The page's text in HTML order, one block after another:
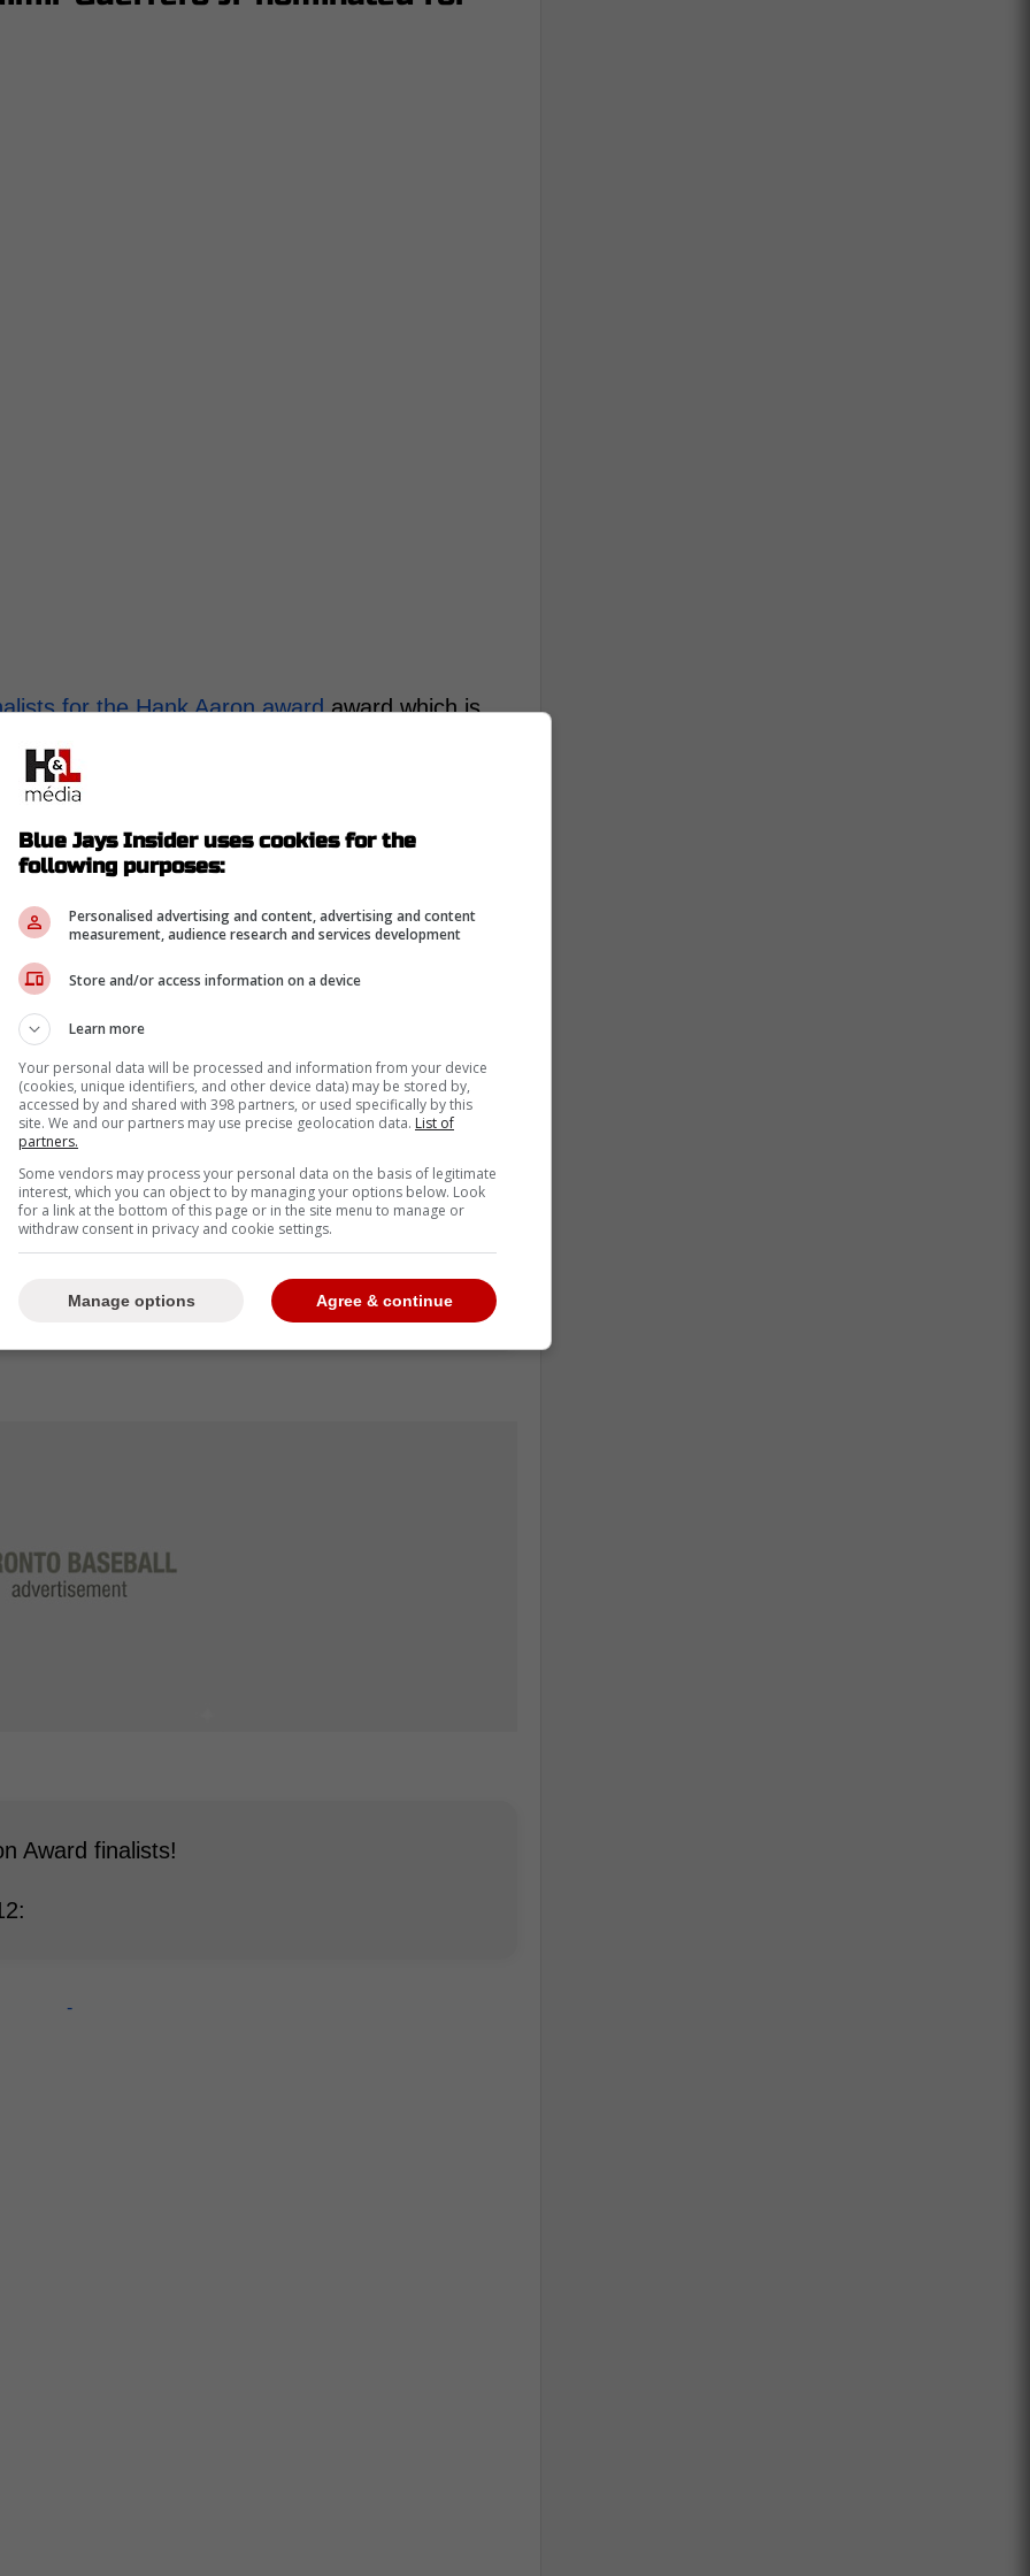
for the Hank Aaron awardaward which is
performance this season.
season to celebrate Hank Aaron breaking
to a player who had the best offensive
League and one for the National League. -
along with Aaron Judge, Cal Raleigh, Jose
Caminero, Byron Buxton and Bobby Witt Jr
Aaron Award were announced, with
Jr. making up two of the 10 players who
They're joined by Aaron Judge, Cal Raleigh,
Junior Caminero, Byron Buxton, and
Award finalists!
-
Blue Jays Insider uses cookies for the
following purposes:
Personalised advertising and content, advertising and content
measurement, audience research and services development
Store and/or access information on a device
Learn more
Your personal data will be processed and information from your device
(cookies, unique identifiers, and other device data) may be stored by,
accessed by and shared with 398 partners, or used specifically by this
site. We and our partners may use precise geolocation data. List of
partners.
Some vendors may process your personal data on the basis of legitimate
interest, which you can object to by managing your options below. Look
for a link at the bottom of this page or in the site menu to manage or
withdraw consent in privacy and cookie settings.
Agree & continue
Manage options